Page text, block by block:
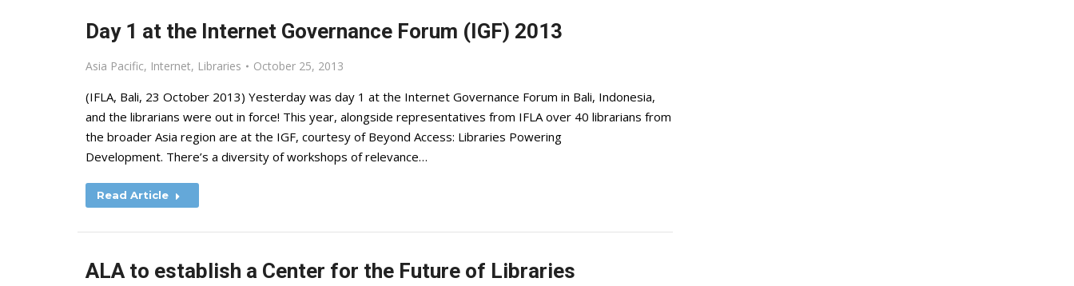
Day 1 at the Internet Governance Forum (IGF) 2013
Asia Pacific, Internet, Libraries October 25, 2013
(IFLA, Bali, 23 October 2013) Yesterday was day 1 at the Internet Governance Forum in Bali, Indonesia,
and the librarians were out in force! This year, alongside representatives from IFLA over 40 librarians from
the broader Asia region are at the IGF, courtesy of Beyond Access: Libraries Powering
Development. There’s a diversity of workshops of relevance…
Read Article
ALA to establish a Center for the Future of Libraries